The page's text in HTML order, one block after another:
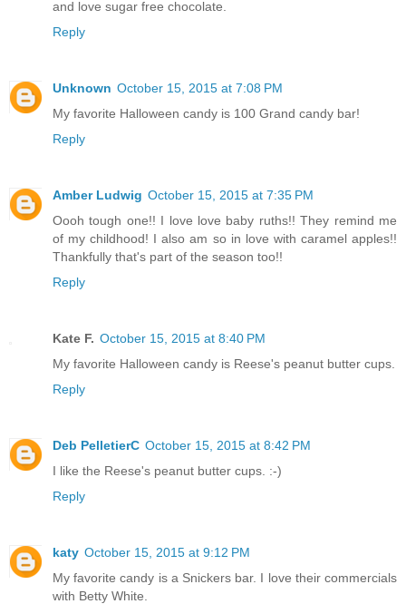
and love sugar free chocolate.
Reply
Unknown October 15, 2015 at 7:08 PM
My favorite Halloween candy is 100 Grand candy bar!
Reply
Amber Ludwig October 15, 2015 at 7:35 PM
Oooh tough one!! I love love baby ruths!! They remind me
of my childhood! I also am so in love with caramel apples!!
Thankfully that's part of the season too!!
Reply
Kate F. October 15, 2015 at 8:40 PM
My favorite Halloween candy is Reese's peanut butter cups.
Reply
Deb PelletierC October 15, 2015 at 8:42 PM
I like the Reese's peanut butter cups. :-)
Reply
katy October 15, 2015 at 9:12 PM
My favorite candy is a Snickers bar. I love their commercials
with Betty White.